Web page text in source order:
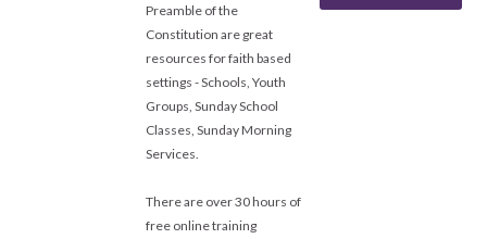
Preamble of the
Constitution are great
resources for faith based
settings - Schools, Youth
Groups, Sunday School
Classes, Sunday Morning
Services.
There are over 30 hours of
free online training